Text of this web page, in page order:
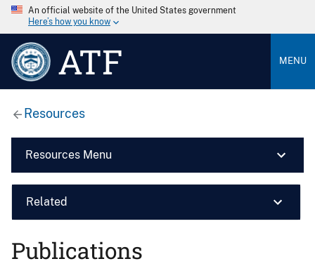
An official website of the United States government
Here’s how you know
ATF MENU
Resources
Resources Menu
Related
Publications